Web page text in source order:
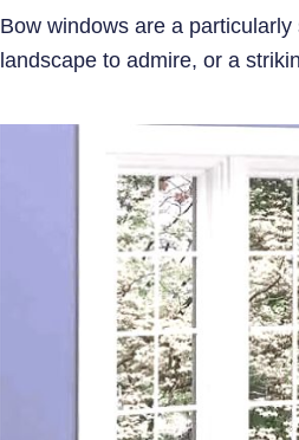
Bow windows are a
landscape to admire, or a